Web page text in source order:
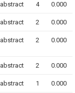
abstract 4 0.000
abstract 2 0.000
abstract 2 0.000
abstract 2 0.000
abstract 1 0.000